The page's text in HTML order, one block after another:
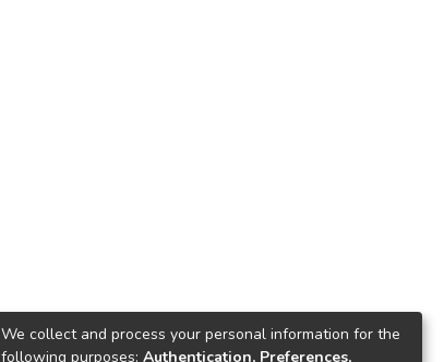
We collect and process your personal information for the
following purposes: Authentication, Preferences,